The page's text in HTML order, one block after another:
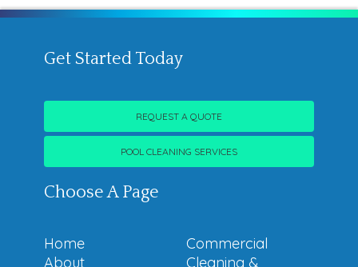
Get Started Today
REQUEST A QUOTE
POOL CLEANING SERVICES
Choose A Page
Home
About
Commercial
Cleaning &